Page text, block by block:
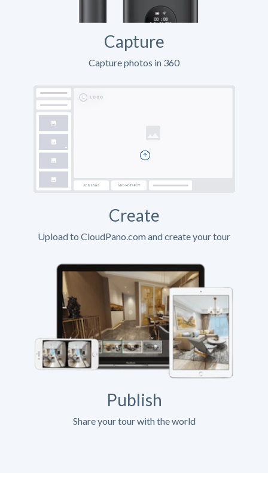
Capture
Capture photos in 360
Create
Upload to CloudPano.com and create your tour
Publish
Share your tour with the world